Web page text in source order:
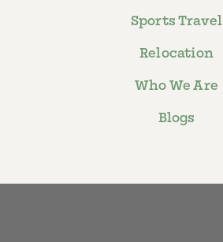
Sports Travel
Relocation
Who We Are
Blogs